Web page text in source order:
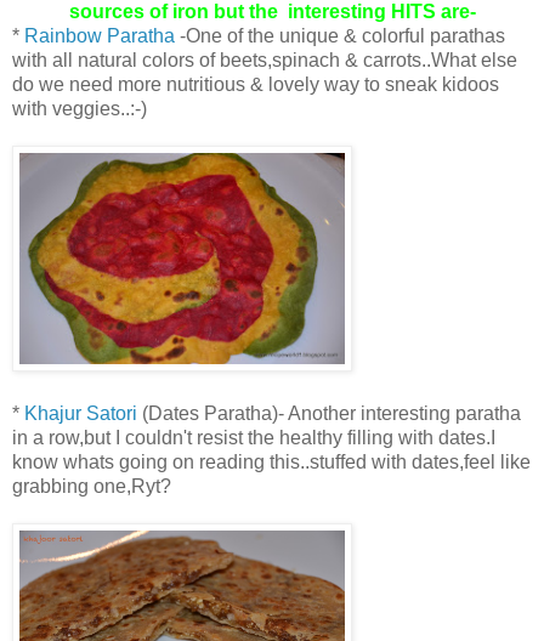
sources of iron but the interesting HITS are-
* Rainbow Paratha -One of the unique & colorful parathas
with all natural colors of beets,spinach & carrots..What else
do we need more nutritious & lovely way to sneak kidoos
with veggies..:-)
* Khajur Satori (Dates Paratha)- Another interesting paratha
in a row,but I couldn't resist the healthy filling with dates.I
know whats going on reading this..stuffed with dates,feel like
grabbing one,Ryt?